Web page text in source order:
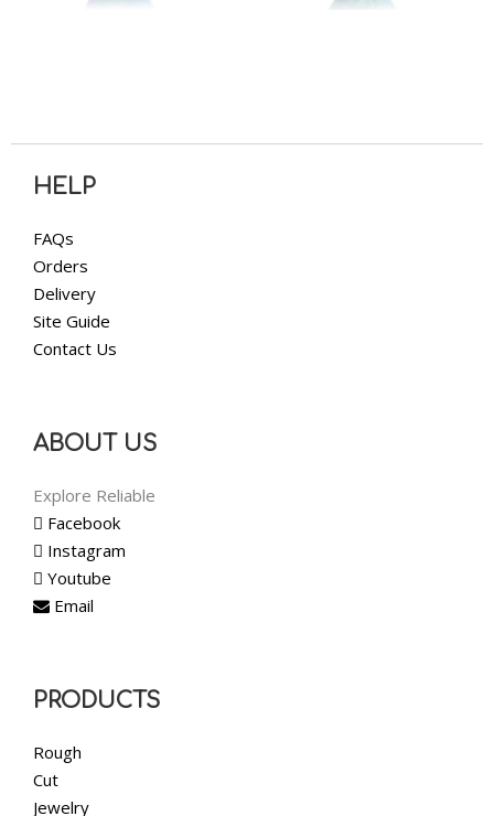
HELP
FAQs
Orders
Delivery
Site Guide
Contact Us
ABOUT US
Explore Reliable
Facebook
Instagram
Youtube
Email
PRODUCTS
Rough
Cut
Jewelry